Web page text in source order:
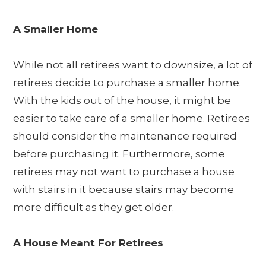
A Smaller Home
While not all retirees want to downsize, a lot of
retirees decide to purchase a smaller home.
With the kids out of the house, it might be
easier to take care of a smaller home. Retirees
should consider the maintenance required
before purchasing it. Furthermore, some
retirees may not want to purchase a house
with stairs in it because stairs may become
more difficult as they get older.
A House Meant For Retirees